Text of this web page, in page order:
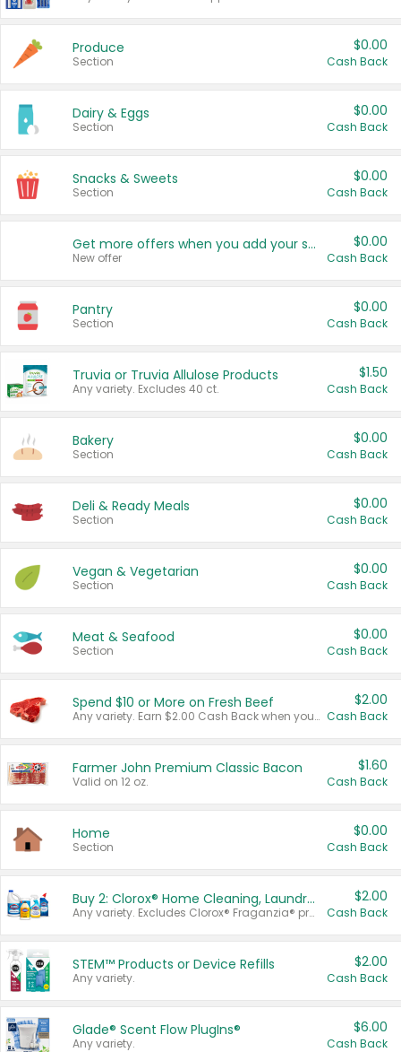
Produce
Section
$0.00
Cash Back
Dairy & Eggs
Section
$0.00
Cash Back
Snacks & Sweets
Section
$0.00
Cash Back
Get more offers when you add your state!
New offer
$0.00
Cash Back
Pantry
Section
$0.00
Cash Back
Truvia or Truvia Allulose Products
Any variety. Excludes 40 ct.
$1.50
Cash Back
Bakery
Section
$0.00
Cash Back
Deli & Ready Meals
Section
$0.00
Cash Back
Vegan & Vegetarian
Section
$0.00
Cash Back
Meat & Seafood
Section
$0.00
Cash Back
Spend $10 or More on Fresh Beef
Any variety. Earn $2.00 Cash Back when you spend $10 or more before tax and after discounts and coupons in one transaction.
$2.00
Cash Back
Farmer John Premium Classic Bacon
Valid on 12 oz.
$1.60
Cash Back
Home
Section
$0.00
Cash Back
Buy 2: Clorox® Home Cleaning, Laundry, Pine-Sol®, Liquid-Plumr, or Formula 409 Products
Any variety. Excludes Clorox® Fraganzia® products, trial and travel sizes, tools, & textiles. Items must appear on the same receipt.
$2.00
Cash Back
STEM™ Products or Device Refills
Any variety.
$2.00
Cash Back
Glade® Scent Flow PlugIns®
Any variety.
$6.00
Cash Back